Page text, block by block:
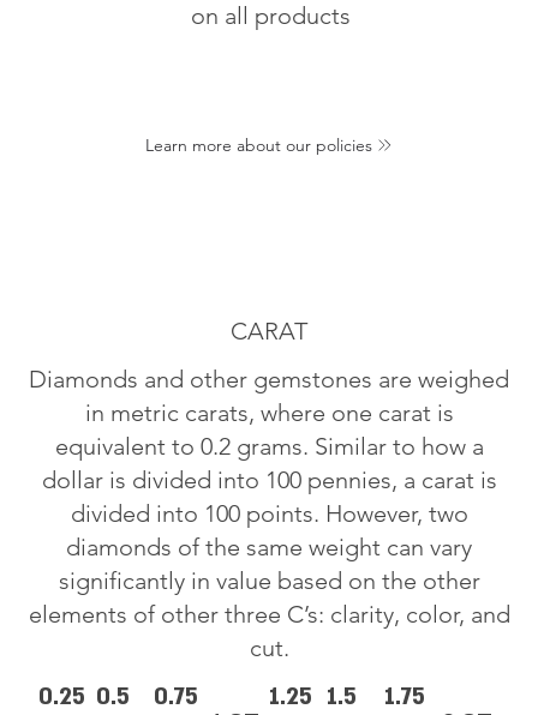
on all products
Learn more about our policies
CARAT
Diamonds and other gemstones are weighed
in metric carats, where one carat is
equivalent to 0.2 grams. Similar to how a
dollar is divided into 100 pennies, a carat is
divided into 100 points. However, two
diamonds of the same weight can vary
significantly in value based on the other
elements of other three C’s: clarity, color, and
cut.
0.25 0.5
0.75
1.25 1.5
1.75